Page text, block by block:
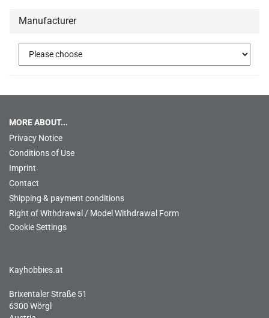
Manufacturer
MORE ABOUT...
Privacy Notice
Conditions of Use
Imprint
Contact
Shipping & payment conditions
Right of Withdrawal / Model Withdrawal Form
Cookie Settings
Kayhobbies.at
Brixentaler Straße 51
6300 Wörgl